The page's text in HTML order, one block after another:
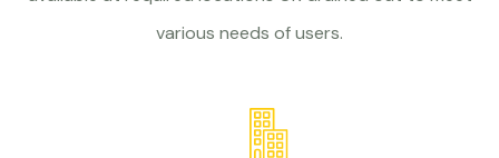
various needs of users.